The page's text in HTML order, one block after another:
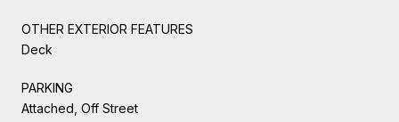
OTHER EXTERIOR FEATURES
Deck
PARKING
Attached, Off Street